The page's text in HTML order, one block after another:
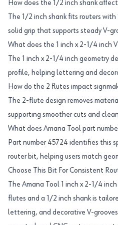
How does the 1/2 inch shank
The 1/2 inch shank fits routers
solid grip that supports steady V-
What does the 1 inch x 2-1/4 inch
The 1 inch x 2-1/4 inch geometry
profile, helping lettering and
How do the 2 flutes impact
The 2-flute design removes
supporting smoother cuts and
What does Amana Tool part
Part number 45724 identifies this
router bit, helping users match
Choose This Bit For Consistent
The Amana Tool 1 inch x 2-1/4
flutes and a 1/2 inch shank is
lettering, and decorative V-